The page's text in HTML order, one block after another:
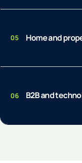
05 Home and
06 B2B and